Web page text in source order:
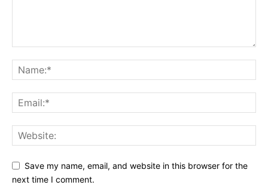
Save my name, email, and website in this browser for the
next time I comment.